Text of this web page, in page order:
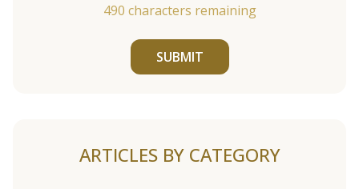
490 characters remaining
SUBMIT
ARTICLES BY CATEGORY